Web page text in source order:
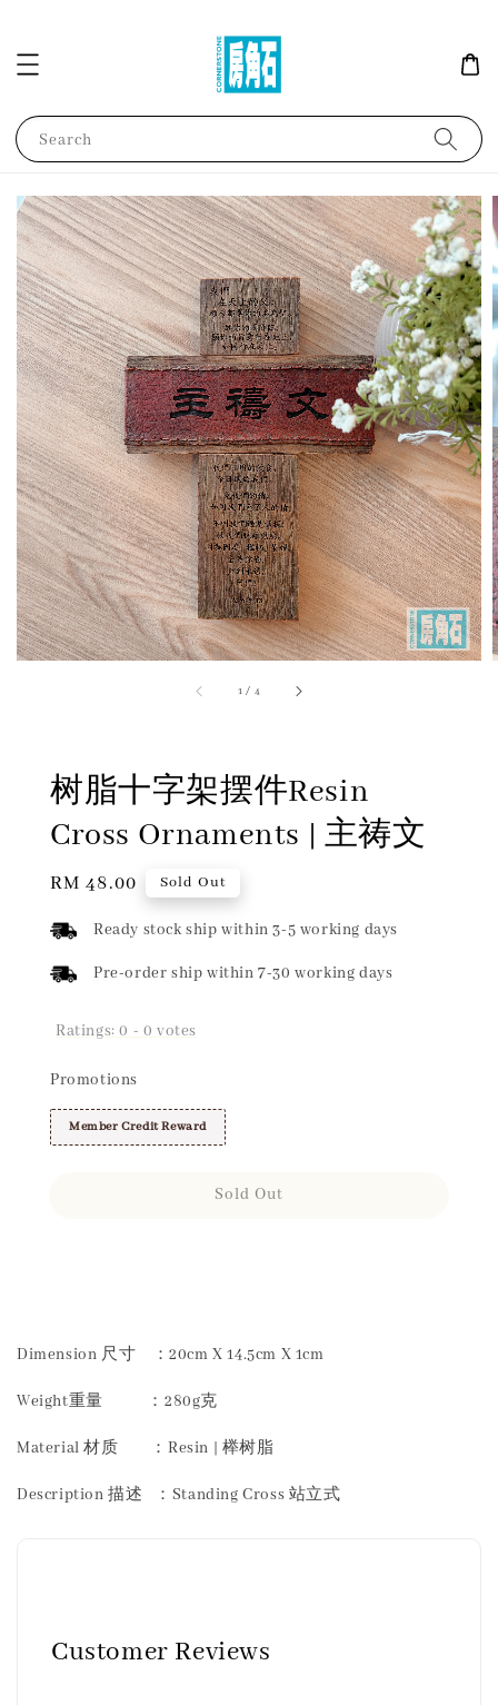
Search
1 / 4
树脂十字架摆件Resin
Cross Ornaments | 主祷文
Regular
RM 48.00 Sold Out
Ready stock ship within 3-5 working days
Pre-order ship within 7-30 working days
Ratings:0 - 0 votes
Promotions
Member Credit Reward
Sold Out
Dimension 尺寸 ：20cm X 14.5cm X 1cm
Weight重量 ：280g克
Material 材质 ：Resin | 榉树脂
Description 描述 ：Standing Cross 站立式
Customer Reviews